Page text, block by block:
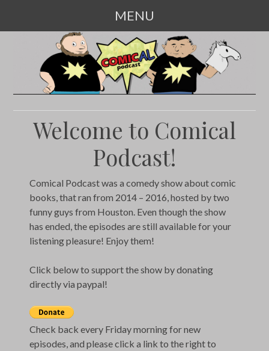
MENU
CONTENT
Welcome to Comical
Podcast!
Comical Podcast was a comedy show about comic
books, that ran from 2014 – 2016, hosted by two
funny guys from Houston. Even though the show
has ended, the episodes are still available for your
listening pleasure! Enjoy them!
Click below to support the show by donating
directly via paypal!
Check back every Friday morning for new
episodes, and please click a link to the right to